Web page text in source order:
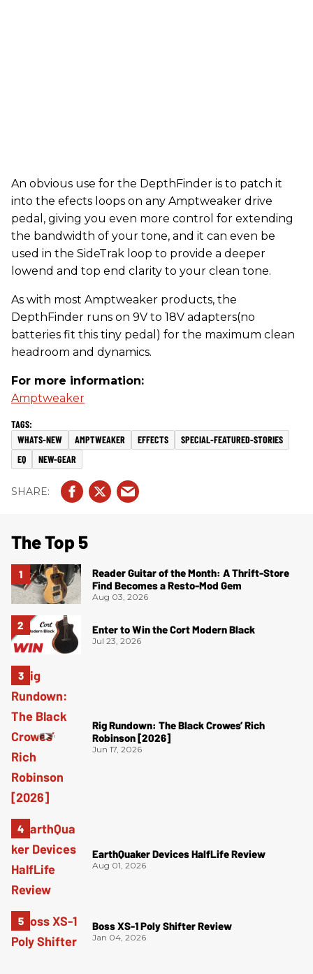
An obvious use for the DepthFinder is to patch it
into the efects loops on any Amptweaker drive
pedal, giving you even more control for extending
the bandwidth of your tone, and it can even be
used in the SideTrak loop to provide a deeper
lowend and top end clarity to your clean tone.
As with most Amptweaker products, the
DepthFinder runs on 9V to 18V adapters(no
batteries fit this tiny pedal) for the maximum clean
headroom and dynamics.
For more information:
Amptweaker
WHATS-NEW AMPTWEAKER EFFECTS
SPECIAL-FEATURED-STORIES
EQ
NEW-GEAR
The Top 5
Reader Guitar of the Month: A Thrift-Store
Find Becomes a Resto-Mod Gem
Aug 03, 2026
Enter to Win the Cort Modern Black
Jul 23, 2026
Rig Rundown: The Black Crowes’ Rich
Robinson [2026]
Jun 17, 2026
EarthQuaker Devices HalfLife Review
Aug 01, 2026
Boss XS-1 Poly Shifter Review
Jan 04, 2026